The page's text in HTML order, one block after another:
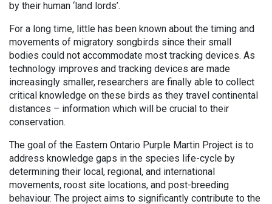
by their human ‘land lords’.
For a long time, little has been known about the timing and
movements of migratory songbirds since their small
bodies could not accommodate most tracking devices. As
technology improves and tracking devices are made
increasingly smaller, researchers are finally able to collect
critical knowledge on these birds as they travel continental
distances – information which will be crucial to their
conservation.
The goal of the Eastern Ontario Purple Martin Project is to
address knowledge gaps in the species life-cycle by
determining their local, regional, and international
movements, roost site locations, and post-breeding
behaviour. The project aims to significantly contribute to the